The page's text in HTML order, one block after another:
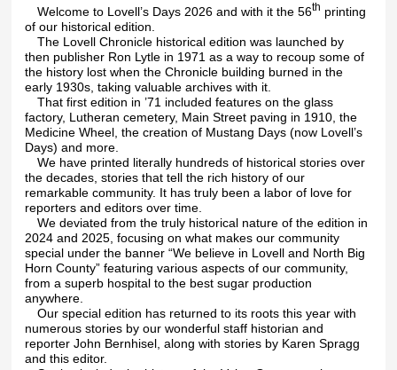
Welcome to Lovell’s Days 2026 and with it the 56th printing
of our historical edition.
The Lovell Chronicle historical edition was launched by
then publisher Ron Lytle in 1971 as a way to recoup some of
the history lost when the Chronicle building burned in the
early 1930s, taking valuable archives with it.
That first edition in ’71 included features on the glass
factory, Lutheran cemetery, Main Street paving in 1910, the
Medicine Wheel, the creation of Mustang Days (now Lovell’s
Days) and more.
We have printed literally hundreds of historical stories over
the decades, stories that tell the rich history of our
remarkable community. It has truly been a labor of love for
reporters and editors over time.
We deviated from the truly historical nature of the edition in
2024 and 2025, focusing on what makes our community
special under the banner “We believe in Lovell and North Big
Horn County” featuring various aspects of our community,
from a superb hospital to the best sugar production
anywhere.
Our special edition has returned to its roots this year with
numerous stories by our wonderful staff historian and
reporter John Bernhisel, along with stories by Karen Spragg
and this editor.